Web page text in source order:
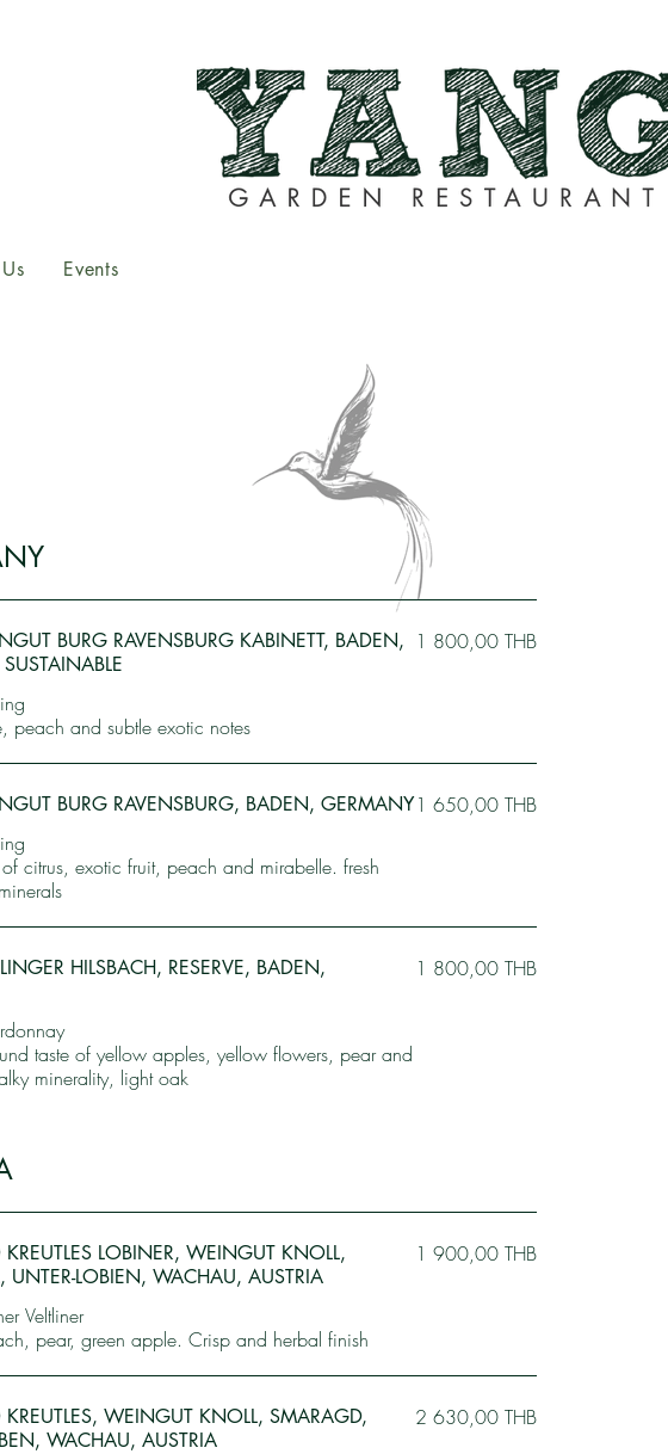
Events
BURG RAVENSBURG KABINETT, BADEN,
peach and subtle exotic notes
1 800,00 THB
BURG RAVENSBURG, BADEN, GERMANY
citrus, exotic fruit, peach and mirabelle. fresh
1 650,00 THB
HILSBACH, RESERVE, BADEN,
taste of yellow apples, yellow flowers, pear and
minerality, light oak
1 800,00 THB
LOBINER, WEINGUT KNOLL,
UNTER-LOBIEN, WACHAU, AUSTRIA
Veltliner
pear, green apple. Crisp and herbal finish
1 900,00 THB
WEINGUT KNOLL, SMARAGD,
WACHAU, AUSTRIA
2 630,00 THB